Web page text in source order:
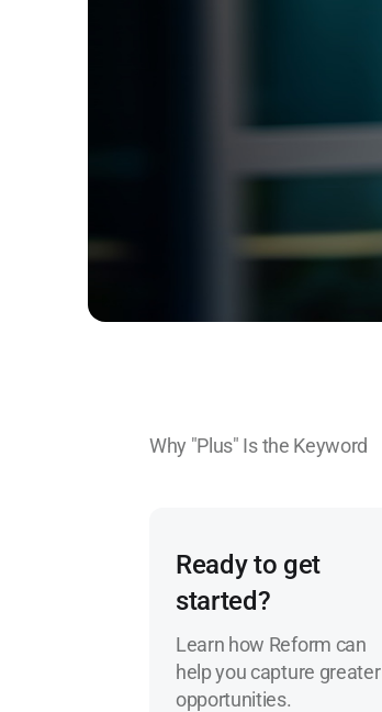
Why "Plus" Is the Keyword
Ready to get
started?
Learn how Reform can
help you capture greater
opportunities.